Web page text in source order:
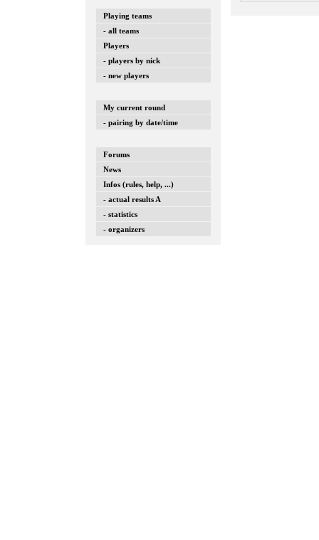
Playing teams
- all teams
Players
- players by nick
- new players
My current round
- pairing by date/time
Forums
News
Infos (rules, help, ...)
- actual results A
- statistics
- organizers